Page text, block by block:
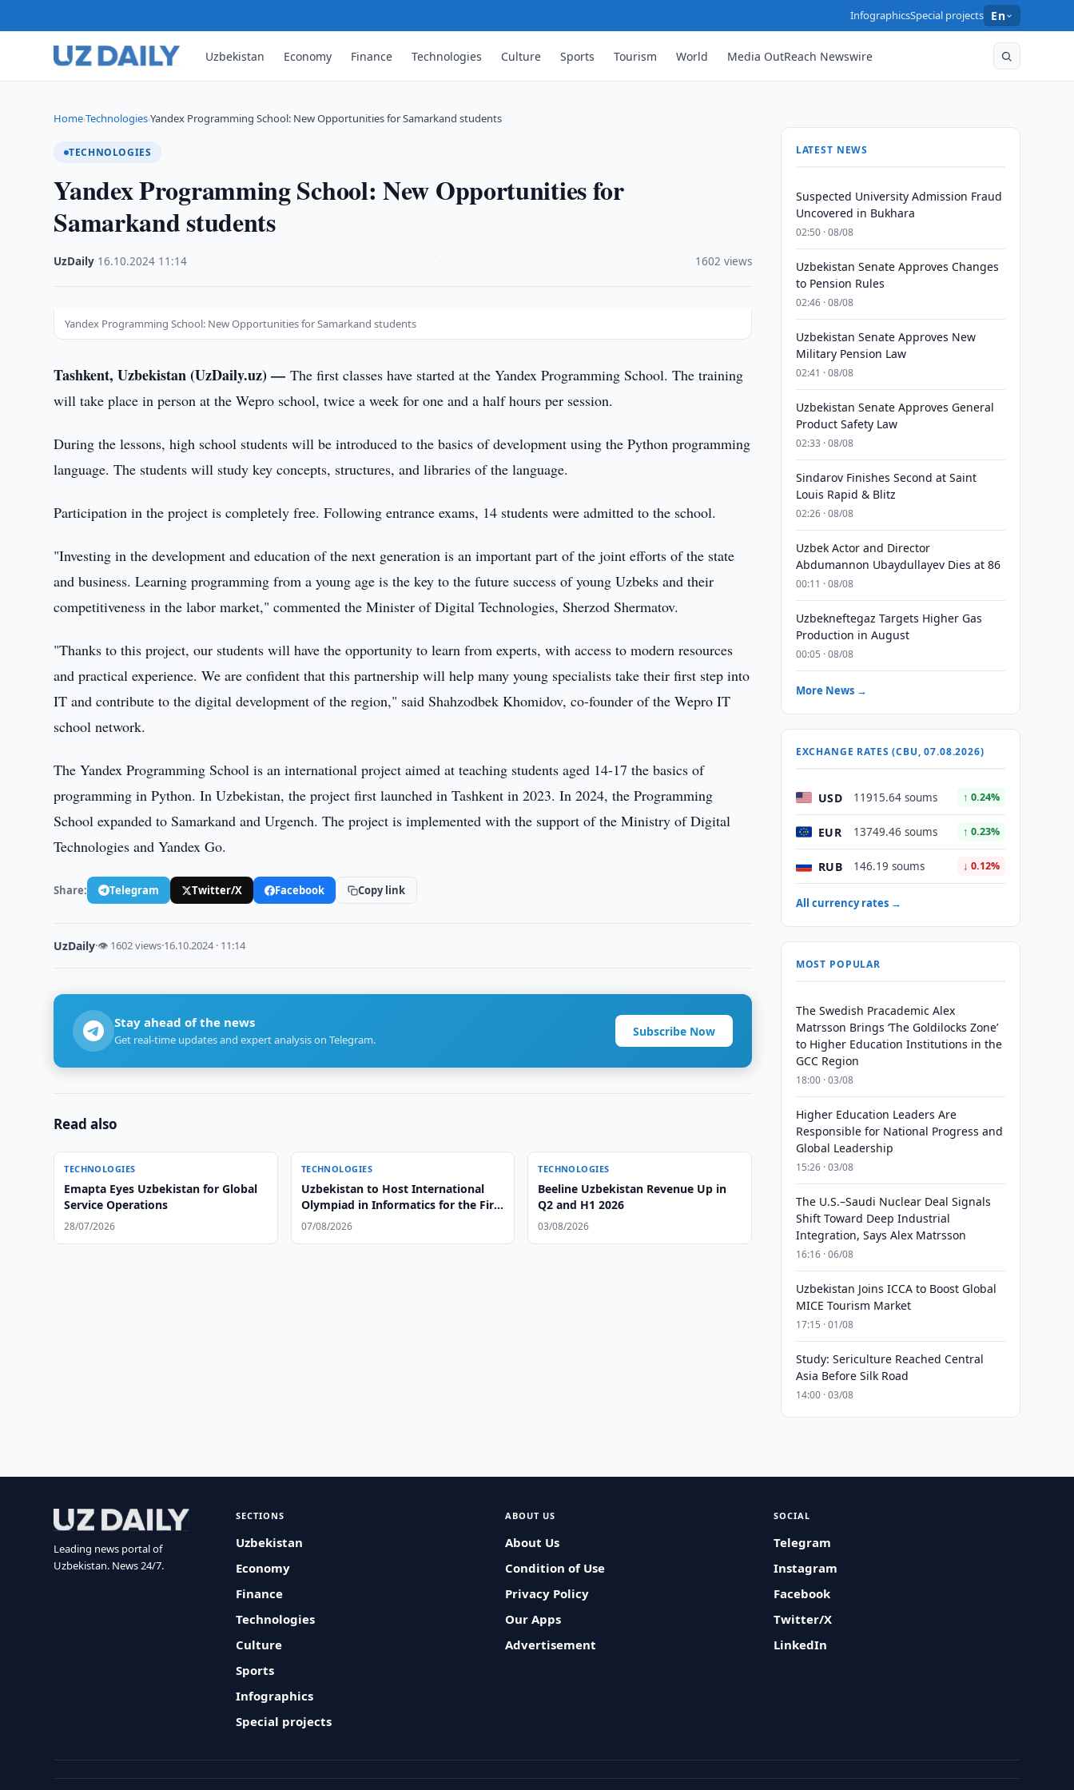
InfographicsSpecial projects En
Uzbekistan Economy Finance Technologies Culture Sports Tourism World Media OutReach Newswire
Home›Technologies›Yandex Programming School: New Opportunities for Samarkand students
TECHNOLOGIES
Yandex Programming School: New Opportunities for
Samarkand students
UzDaily 16.10.2024 11:14 1602 views
Yandex Programming School: New Opportunities for Samarkand students
Tashkent, Uzbekistan (UzDaily.uz) —The first classes have started at the Yandex Programming School. The training
will take place in person at the Wepro school, twice a week for one and a half hours per session.
During the lessons, high school students will be introduced to the basics of development using the Python programming
language. The students will study key concepts, structures, and libraries of the language.
Participation in the project is completely free. Following entrance exams, 14 students were admitted to the school.
"Investing in the development and education of the next generation is an important part of the joint efforts of the state
and business. Learning programming from a young age is the key to the future success of young Uzbeks and their
competitiveness in the labor market," commented the Minister of Digital Technologies, Sherzod Shermatov.
"Thanks to this project, our students will have the opportunity to learn from experts, with access to modern resources
and practical experience. We are confident that this partnership will help many young specialists take their first step into
IT and contribute to the digital development of the region," said Shahzodbek Khomidov, co-founder of the Wepro IT
school network.
The Yandex Programming School is an international project aimed at teaching students aged 14-17 the basics of
programming in Python. In Uzbekistan, the project first launched in Tashkent in 2023. In 2024, the Programming
School expanded to Samarkand and Urgench. The project is implemented with the support of the Ministry of Digital
Technologies and Yandex Go.
Share: Telegram Twitter/X Facebook Copy link
UzDaily·👁 1602 views·16.10.2024 · 11:14
Stay ahead of the news
Get real-time updates and expert analysis on Telegram.
Subscribe Now
Read also
TECHNOLOGIES
Emapta Eyes Uzbekistan for Global
Service Operations
28/07/2026
TECHNOLOGIES
Uzbekistan to Host International
Olympiad in Informatics for the First
Time
07/08/2026
TECHNOLOGIES
Beeline Uzbekistan Revenue Up in
Q2 and H1 2026
03/08/2026
LATEST NEWS
Suspected University Admission Fraud
Uncovered in Bukhara
02:50 · 08/08
Uzbekistan Senate Approves Changes
to Pension Rules
02:46 · 08/08
Uzbekistan Senate Approves New
Military Pension Law
02:41 · 08/08
Uzbekistan Senate Approves General
Product Safety Law
02:33 · 08/08
Sindarov Finishes Second at Saint
Louis Rapid & Blitz
02:26 · 08/08
Uzbek Actor and Director
Abdumannon Ubaydullayev Dies at 86
00:11 · 08/08
Uzbekneftegaz Targets Higher Gas
Production in August
00:05 · 08/08
More News →
EXCHANGE RATES (CBU, 07.08.2026)
USD 11915.64 soums ↑ 0.24%
EUR 13749.46 soums ↑ 0.23%
RUB 146.19 soums ↓ 0.12%
All currency rates →
MOST POPULAR
The Swedish Pracademic Alex
Matrsson Brings ‘The Goldilocks Zone’
to Higher Education Institutions in the
GCC Region
18:00 · 03/08
Higher Education Leaders Are
Responsible for National Progress and
Global Leadership
15:26 · 03/08
The U.S.–Saudi Nuclear Deal Signals
Shift Toward Deep Industrial
Integration, Says Alex Matrsson
16:16 · 06/08
Uzbekistan Joins ICCA to Boost Global
MICE Tourism Market
17:15 · 01/08
Study: Sericulture Reached Central
Asia Before Silk Road
14:00 · 03/08
Leading news portal of
Uzbekistan. News 24/7.
SECTIONS
Uzbekistan
Economy
Finance
Technologies
Culture
Sports
Infographics
Special projects
ABOUT US
About Us
Condition of Use
Privacy Policy
Our Apps
Advertisement
SOCIAL
Telegram
Instagram
Facebook
Twitter/X
LinkedIn